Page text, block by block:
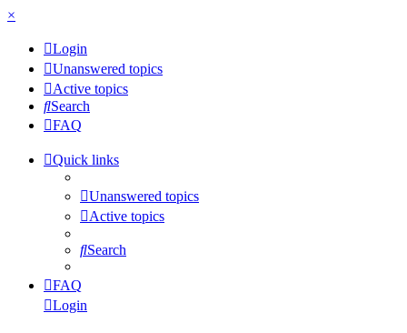
×
Login
Unanswered topics
Active topics
Search
FAQ
Quick links
Unanswered topics
Active topics
Search
FAQ
Login